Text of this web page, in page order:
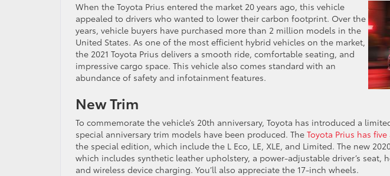
When the Toyota Prius entered the market 20 years ago, this vehicle
appealed to drivers who wanted to lower their carbon footprint. Over the
years, vehicle buyers have purchased more than 2 million models in the
United States. As one of the most efficient hybrid vehicles on the market,
the 2021 Toyota Prius delivers a smooth ride, comfortable seating, and
impressive cargo space. This vehicle also comes standard with an
abundance of safety and infotainment features.
New Trim
To commemorate the vehicle’s 20th anniversary, Toyota has introduced a
special anniversary trim models have been produced. The Toyota Prius has
the special edition, which include the L Eco, LE, XLE, and Limited. The new
which includes synthetic leather upholstery, a power-adjustable driver’s seat,
and wireless device charging. You’ll also appreciate the 17-inch wheels.